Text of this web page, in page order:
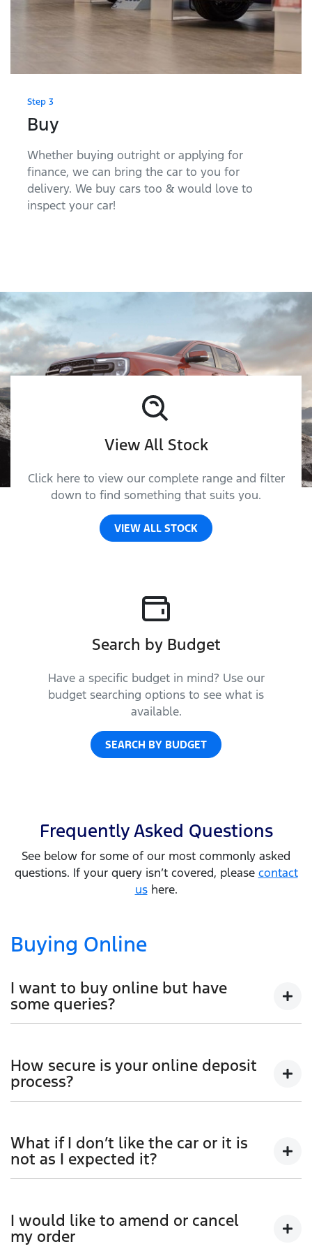
Step 3
Buy
Whether buying outright or applying for
finance, we can bring the car to you for
delivery. We buy cars too & would love to
inspect your car!
View All Stock
Click here to view our complete range and filter
down to find something that suits you.
VIEW ALL STOCK
Search by Budget
Have a specific budget in mind? Use our
budget searching options to see what is
available.
SEARCH BY BUDGET
Frequently Asked Questions
See below for some of our most commonly asked
questions. If your query isn’t covered, please contact
ushere.
Buying Online
I want to buy online but have
some queries?
information - email us, or give us a call.
How secure is your online deposit
process?
utilises encrypted software protecting your card
payment details. We do not store any of your card
What if I don’t like the car or it is
not as I expected it?
discuss any possibilities.
I would like to amend or cancel
my order